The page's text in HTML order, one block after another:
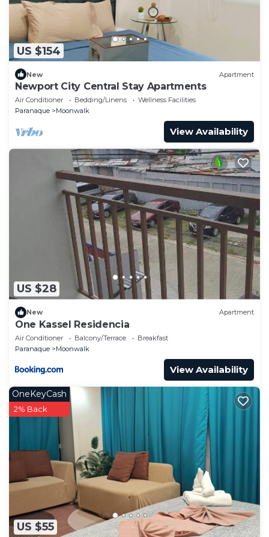
US $154
New Apartment
Newport City Central Stay Apartments
Air Conditioner Bedding/Linens
Wellness Facilities
Paranaque
Moonwalk
View Availability
US $28
New Apartment
One Kassel Residencia
Air Conditioner Balcony/Terrace
Breakfast
Paranaque
Moonwalk
View Availability
US $55
OneKeyCash
2% Back